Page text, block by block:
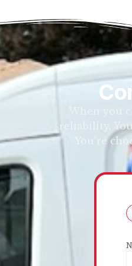
When you
reliability.
You’re